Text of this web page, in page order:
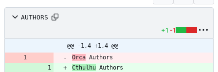
AUTHORS
+1 -1
@@ -1,4 +1,4 @@
Orca
Cthulhu